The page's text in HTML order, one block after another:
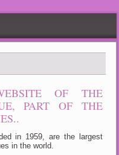
OF THE
PART OF THE
in 1959, are the largest
in the world.